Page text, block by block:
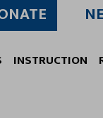
INSTRUCTION